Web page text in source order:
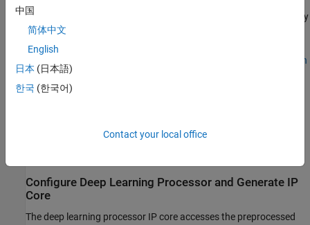
classification. The neural network module consists of multiple fully
connected layers and convolutional layers. These layers perform
feature extraction and effective modulation classification of the
Modulation
Classification by Using FPGA
example in MATLAB®.
AMD Zynq UltraScale+ RFSoC ZCU111 Evaluation Kit + XM500
Configure Deep Learning Processor and Generate IP
Core
The deep learning processor IP core accesses the preprocessed
中国
简体中文
English
日本 (日本語)
한국 (한국어)
Contact your local office